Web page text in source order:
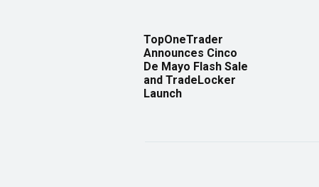
TopOneTrader
Announces Cinco
De Mayo Flash Sale
and TradeLocker
Launch